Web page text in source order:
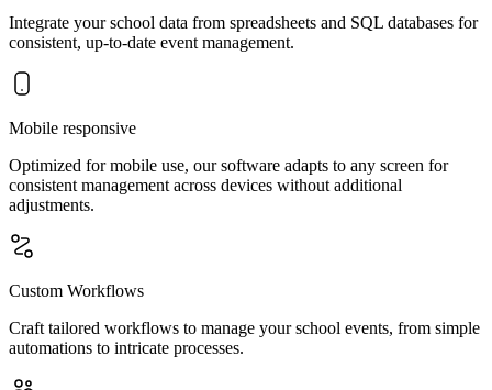
Integrate your school data from spreadsheets and SQL databases for
consistent, up-to-date event management.
Mobile responsive
Optimized for mobile use, our software adapts to any screen for
consistent management across devices without additional
adjustments.
Custom Workflows
Craft tailored workflows to manage your school events, from simple
automations to intricate processes.